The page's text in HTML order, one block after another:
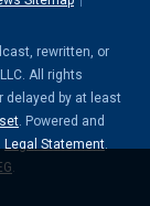
rewritten, or
All rights
delayed by at least
. Powered and
Legal Statement.
.